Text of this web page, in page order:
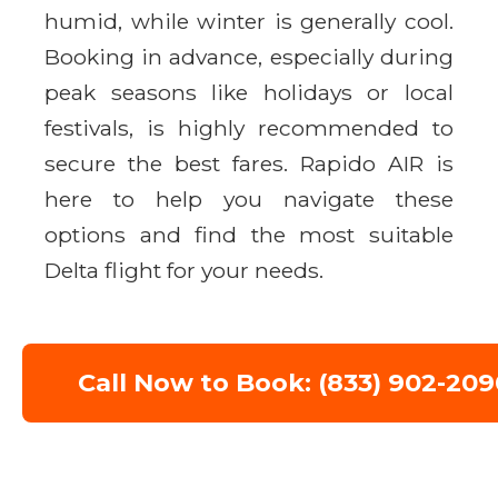
humid, while winter is generally cool.
Booking in advance, especially during
peak seasons like holidays or local
festivals, is highly recommended to
secure the best fares. Rapido AIR is
here to help you navigate these
options and find the most suitable
Delta flight for your needs.
Call Now to Book: (833) 902-